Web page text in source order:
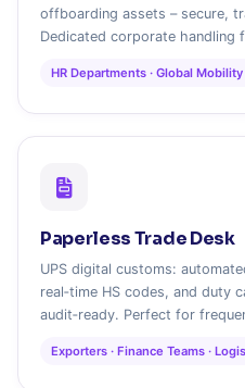
offboarding assets – secure,
Dedicated corporate handling
HR Departments · Global Mobility
Paperless Trade Desk
UPS digital customs:
real‑time HS codes, and duty
audit‑ready. Perfect for
Exporters · Finance Teams ·